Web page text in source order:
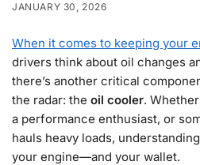
JANUARY 30, 2026
When it comes to keeping your
drivers think about oil changes
there’s another critical
the radar: the oil cooler.
a performance enthusiast, or
hauls heavy loads,
your engine—and your wallet.